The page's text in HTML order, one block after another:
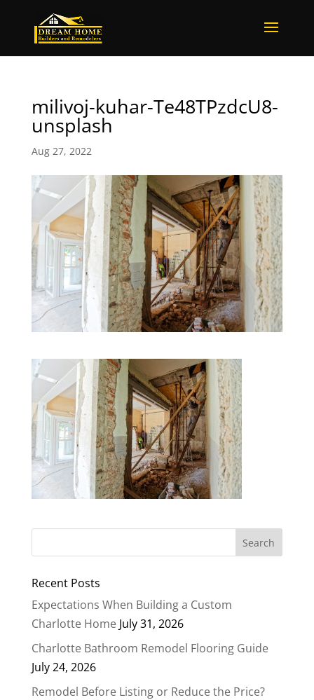
milivoj-kuhar-Te48TPzdcU8-
unsplash
Aug 27, 2022
Recent Posts
Expectations When Building a Custom
Charlotte Home July 31, 2026
Charlotte Bathroom Remodel Flooring Guide
July 24, 2026
Remodel Before Listing or Reduce the Price?